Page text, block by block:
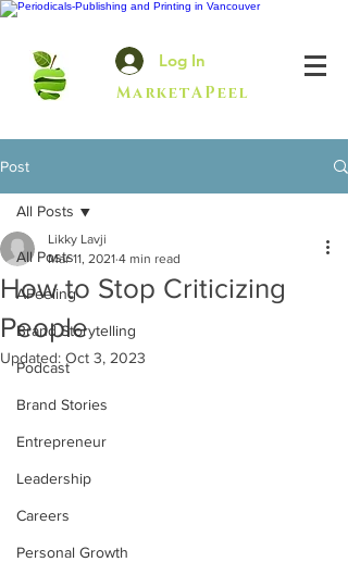
Log In
MarketAPeel
Post
All Posts
APeeling
Brand Storytelling
Podcast
Brand Stories
Entrepreneur
Leadership
Careers
Personal Growth
All Posts
How to Stop Criticizing
People
Likky Lavji
Mar 11, 2021 4 min read
Updated: Oct 3, 2023